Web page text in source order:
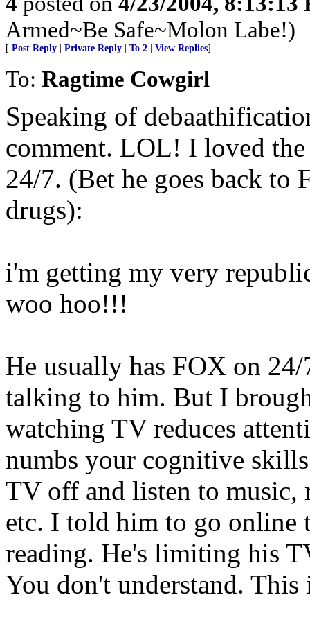
Armed~Be Safe~Molon Labe!)
[ Post Reply Private Reply To 2 View Replies]
To: Ragtime Cowgirl
Speaking of
comment. LOL! I loved
24/7. (Bet he goes back to
drugs):
i'm getting my very
woo hoo!!!
He usually has FOX on
talking to him. But I
watching TV reduces
numbs your cognitive
TV off and listen to music,
etc. I told him to go online
reading. He's limiting his
You don't understand.